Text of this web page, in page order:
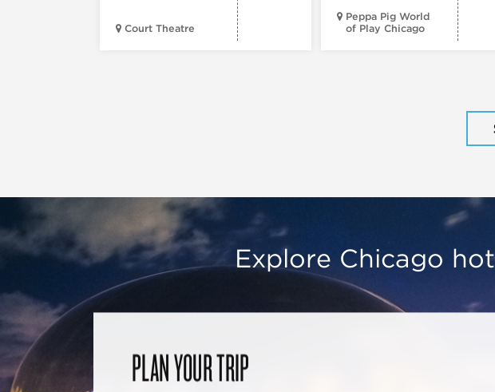
Court Theatre
Peppa Pig World
of Play Chicago
Explore Chicago
PLAN YOUR TRIP